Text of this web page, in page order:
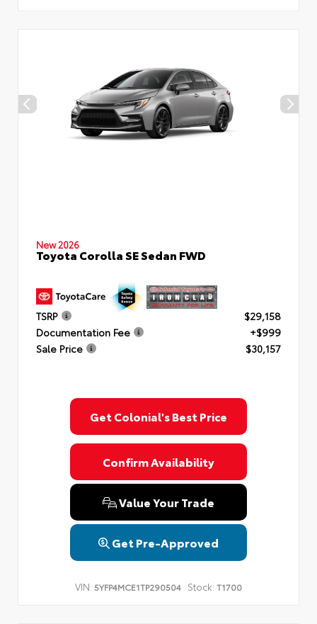
New 2026
Toyota Corolla SE Sedan FWD
TSRP
$29,158
Documentation Fee
+$999
Sale Price
$30,157
Get Colonial's Best Price
Confirm Availability
Value Your Trade
Get Pre-Approved
VIN: 5YFP4MCE1TP290504 Stock: T1700